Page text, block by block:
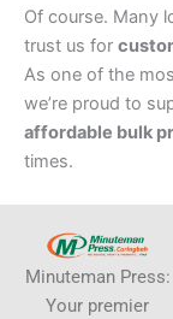
Of course. Many
trust us for
As one of the
we’re proud to
affordable bulk
times.
Minuteman Press:
Your premier